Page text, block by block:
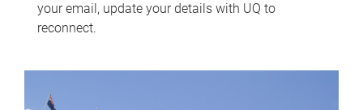
your email, update your details with UQ to
reconnect.